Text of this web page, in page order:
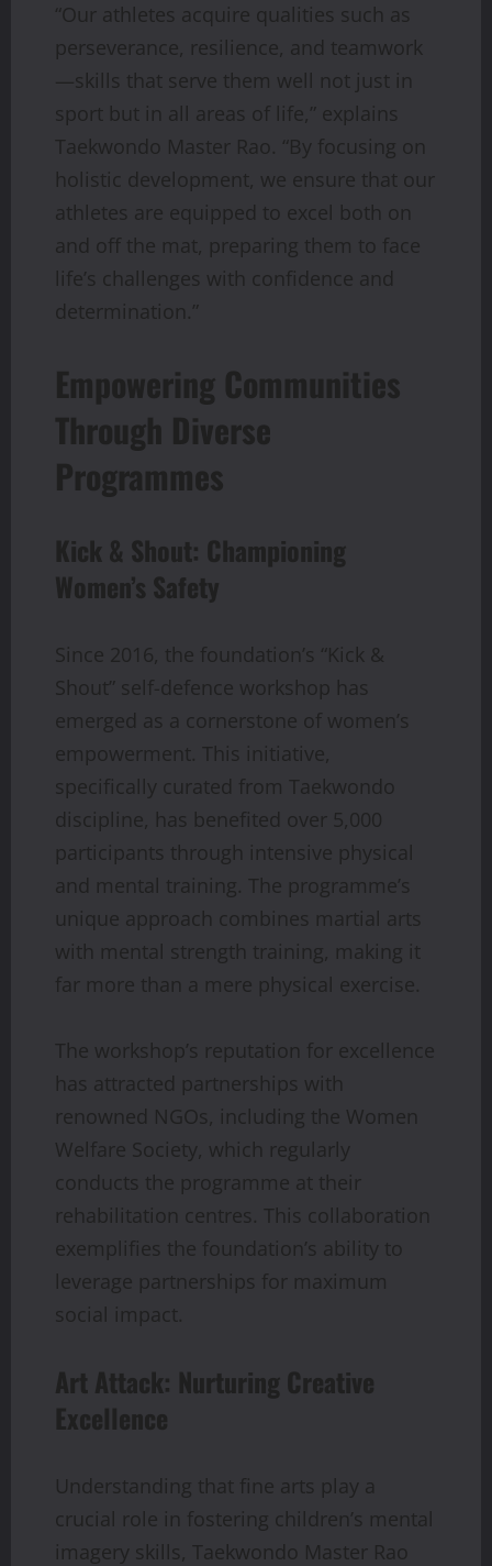
“Our athletes acquire qualities such as
perseverance, resilience, and teamwork
—skills that serve them well not just in
sport but in all areas of life,” explains
Taekwondo Master Rao. “By focusing on
holistic development, we ensure that our
athletes are equipped to excel both on
and off the mat, preparing them to face
life’s challenges with confidence and
determination.”
Empowering Communities
Through Diverse
Programmes
Kick & Shout: Championing
Women’s Safety
Since 2016, the foundation’s “Kick &
Shout” self-defence workshop has
emerged as a cornerstone of women’s
empowerment. This initiative,
specifically curated from Taekwondo
discipline, has benefited over 5,000
participants through intensive physical
and mental training. The programme’s
unique approach combines martial arts
with mental strength training, making it
far more than a mere physical exercise.
The workshop’s reputation for excellence
has attracted partnerships with
renowned NGOs, including the Women
Welfare Society, which regularly
conducts the programme at their
rehabilitation centres. This collaboration
exemplifies the foundation’s ability to
leverage partnerships for maximum
social impact.
Art Attack: Nurturing Creative
Excellence
Understanding that fine arts play a
crucial role in fostering children’s mental
imagery skills, Taekwondo Master Rao